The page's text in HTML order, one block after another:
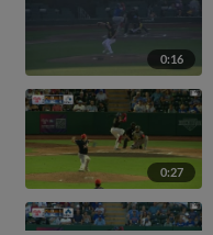
0:16
0:27